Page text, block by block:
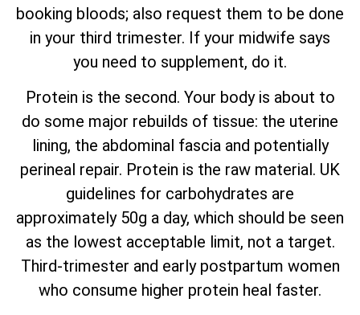
booking bloods; also request them to be done
in your third trimester. If your midwife says
you need to supplement, do it.
Protein is the second. Your body is about to
do some major rebuilds of tissue: the uterine
lining, the abdominal fascia and potentially
perineal repair. Protein is the raw material. UK
guidelines for carbohydrates are
approximately 50g a day, which should be seen
as the lowest acceptable limit, not a target.
Third-trimester and early postpartum women
who consume higher protein heal faster.